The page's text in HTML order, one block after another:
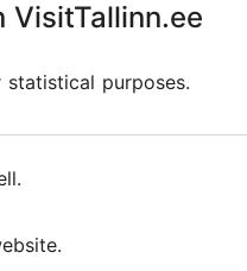
labour market
VisitTallinn.ee
purposes.